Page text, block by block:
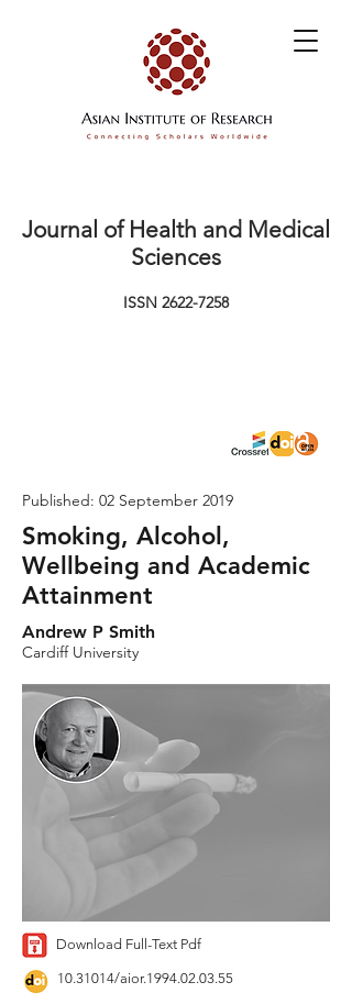
Journal of Health and Medical
Sciences
ISSN 2622-7258
Published: 02 September 2019
Smoking, Alcohol,
Wellbeing and Academic
Attainment
Andrew P Smith
Cardiff University
Download Full-Text Pdf
10.31014/aior.1994.02.03.55